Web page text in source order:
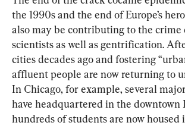
the 1990s and the end of Europe’s
also may be contributing to the crime
scientists as well as gentrification.
cities decades ago and fostering
affluent people are now returning to
In Chicago, for example, several
have headquartered in the downtown
hundreds of students are now